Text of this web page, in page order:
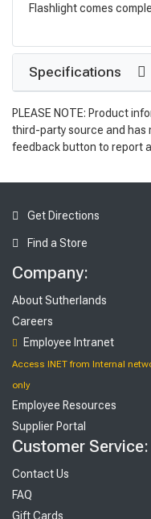
Flashlight comes
Specifications
PLEASE NOTE: Product
third-party source and has
feedback button to report
Get Directions
Find a Store
Company:
About Sutherlands
Careers
Employee Intranet
Access INET from Internal
only
Employee Resources
Supplier Portal
Customer Service:
Contact Us
FAQ
Gift Cards